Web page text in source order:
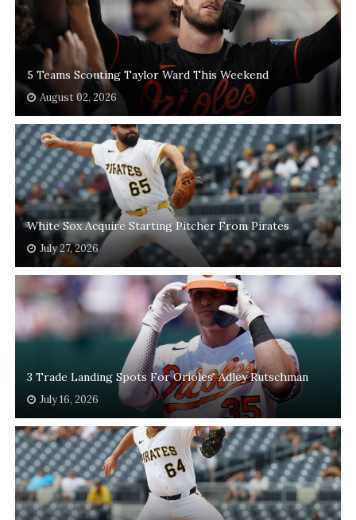
5 Teams Scouting Taylor Ward This Weekend
August 02, 2026
White Sox Acquire Starting Pitcher From Pirates
July 27, 2026
3 Trade Landing Spots For Orioles' Adley Rutschman
July 16, 2026